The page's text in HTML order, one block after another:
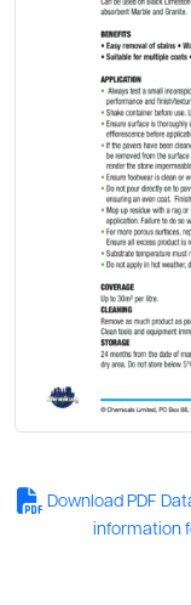
Download PDF
information